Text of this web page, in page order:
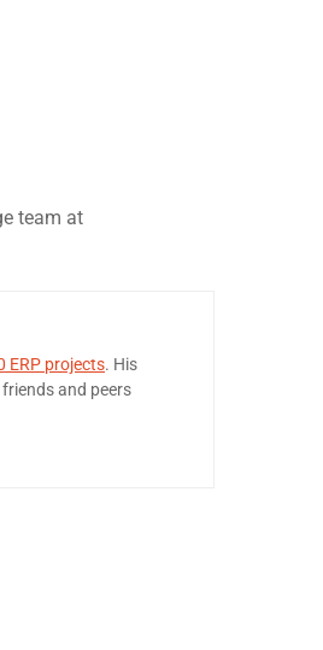
team at
ERP projects. His
and peers